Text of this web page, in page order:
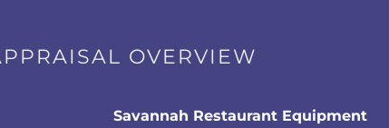
OVERVIEW
Savannah Restaurant Equipment